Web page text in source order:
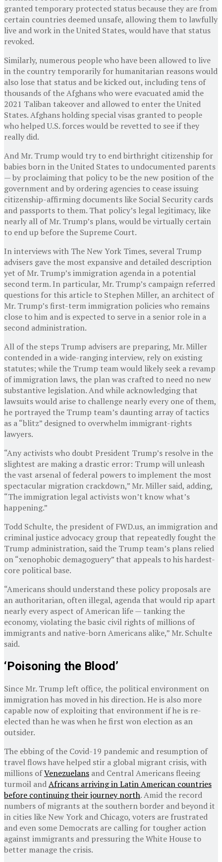
granted temporary protected status because they are from
certain countries deemed unsafe, allowing them to lawfully
live and work in the United States, would have that status
revoked.
Similarly, numerous people who have been allowed to live
in the country temporarily for humanitarian reasons would
also lose that status and be kicked out, including tens of
thousands of the Afghans who were evacuated amid the
2021 Taliban takeover and allowed to enter the United
States. Afghans holding special visas granted to people
who helped U.S. forces would be revetted to see if they
really did.
And Mr. Trump would try to end birthright citizenship for
babies born in the United States to undocumented parents
— by proclaiming that policy to be the new position of the
government and by ordering agencies to cease issuing
citizenship-affirming documents like Social Security cards
and passports to them. That policy’s legal legitimacy, like
nearly all of Mr. Trump’s plans, would be virtually certain
to end up before the Supreme Court.
In interviews with The New York Times, several Trump
advisers gave the most expansive and detailed description
yet of Mr. Trump’s immigration agenda in a potential
second term. In particular, Mr. Trump’s campaign referred
questions for this article to Stephen Miller, an architect of
Mr. Trump’s first-term immigration policies who remains
close to him and is expected to serve in a senior role in a
second administration.
All of the steps Trump advisers are preparing, Mr. Miller
contended in a wide-ranging interview, rely on existing
statutes; while the Trump team would likely seek a revamp
of immigration laws, the plan was crafted to need no new
substantive legislation. And while acknowledging that
lawsuits would arise to challenge nearly every one of them,
he portrayed the Trump team’s daunting array of tactics
as a “blitz” designed to overwhelm immigrant-rights
lawyers.
“Any activists who doubt President Trump’s resolve in the
slightest are making a drastic error: Trump will unleash
the vast arsenal of federal powers to implement the most
spectacular migration crackdown,” Mr. Miller said, adding,
“The immigration legal activists won’t know what’s
happening.”
Todd Schulte, the president of FWD.us, an immigration and
criminal justice advocacy group that repeatedly fought the
Trump administration, said the Trump team’s plans relied
on “xenophobic demagoguery” that appeals to his hardest-
core political base.
“Americans should understand these policy proposals are
an authoritarian, often illegal, agenda that would rip apart
nearly every aspect of American life — tanking the
economy, violating the basic civil rights of millions of
immigrants and native-born Americans alike,” Mr. Schulte
said.
‘Poisoning the Blood’
Since Mr. Trump left office, the political environment on
immigration has moved in his direction. He is also more
capable now of exploiting that environment if he is re-
elected than he was when he first won election as an
outsider.
The ebbing of the Covid-19 pandemic and resumption of
travel flows have helped stir a global migrant crisis, with
millions ofVenezuelans and Central Americans fleeing
turmoil andAfricans arriving in Latin American countries
before continuing their journey north. Amid the record
numbers of migrants at the southern border and beyond it
in cities like New York and Chicago, voters are frustrated
and even some Democrats are calling for tougher action
against immigrants and pressuring the White House to
better manage the crisis.